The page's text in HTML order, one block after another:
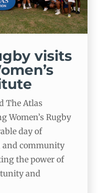
visits
The Atlas
Women’s Rugby
day of
community
the power of
and